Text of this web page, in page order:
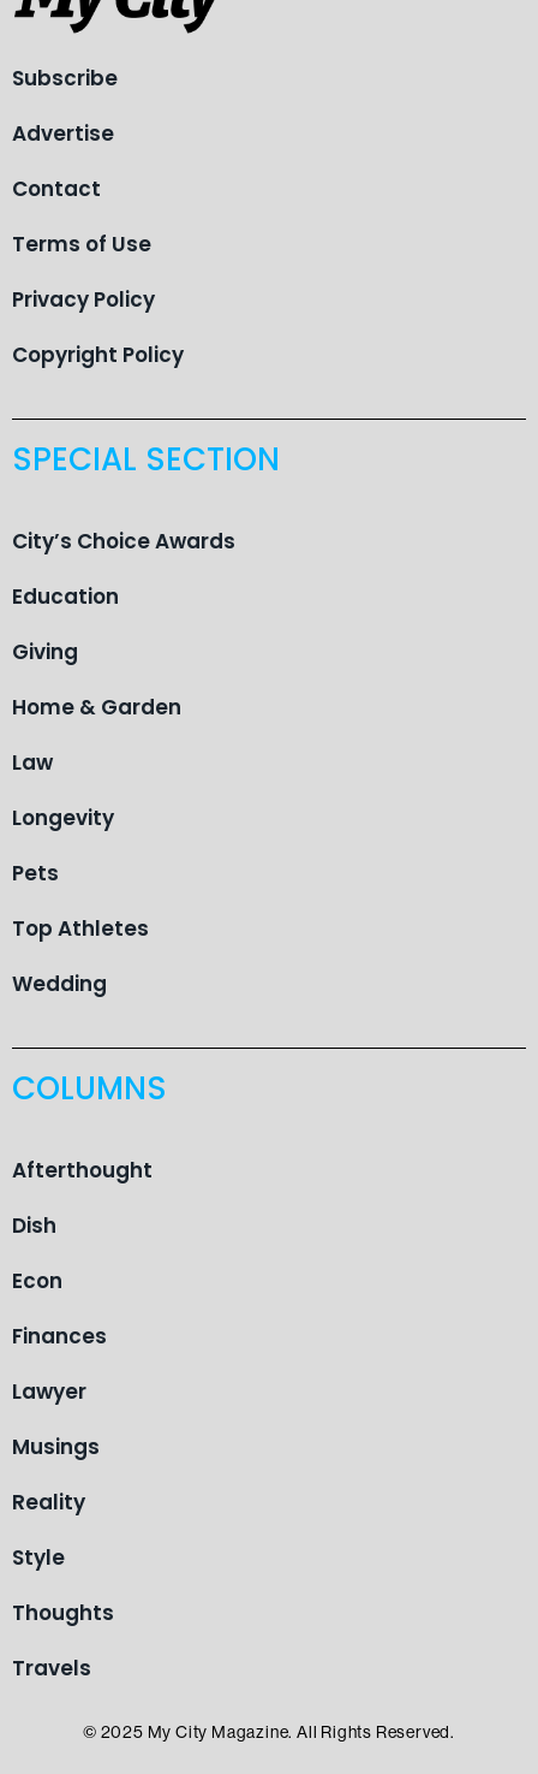
Subscribe
Advertise
Contact
Terms of Use
Privacy Policy
Copyright Policy
SPECIAL SECTION
City’s Choice Awards
Education
Giving
Home & Garden
Law
Longevity
Pets
Top Athletes
Wedding
COLUMNS
Afterthought
Dish
Econ
Finances
Lawyer
Musings
Reality
Style
Thoughts
Travels
© 2025 My City Magazine. All Rights Reserved.